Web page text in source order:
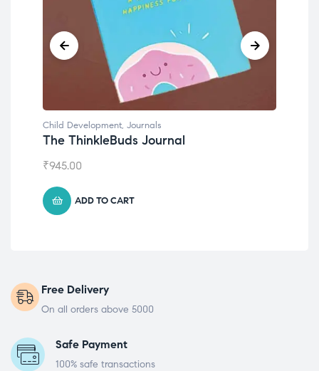
Child Development, Journals
The ThinkleBuds Journal
₹945.00
ADD TO CART
Free Delivery
On all orders above 5000
Safe Payment
100% safe transactions